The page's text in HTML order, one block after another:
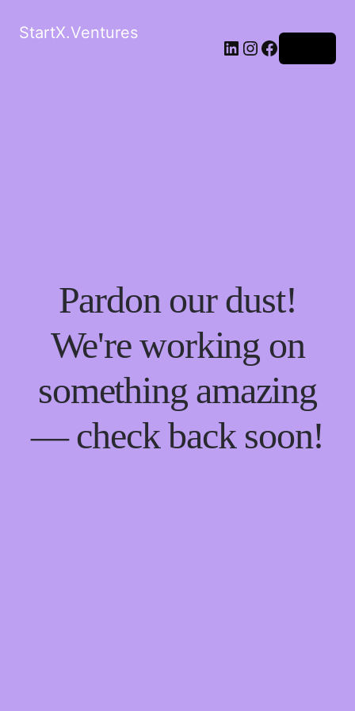
StartX.Ventures
LinkedIn
Instagram
Facebook
Pardon our dust!
We're working on
something amazing
— check back soon!